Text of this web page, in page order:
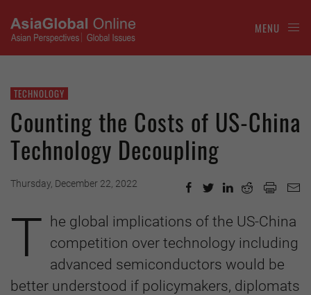
MENU
TECHNOLOGY
Counting the Costs of US-China
Technology Decoupling
Thursday, December 22, 2022
T
he global implications of the US-China
competition over technology including
advanced semiconductors would be
better understood if policymakers, diplomats